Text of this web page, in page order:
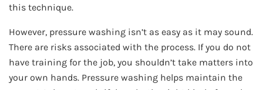
this technique.
However, pressure washing isn’t as easy as it may sound.
There are risks associated with the process. If you do not
have training for the job, you shouldn’t take matters into
your own hands. Pressure washing helps maintain the